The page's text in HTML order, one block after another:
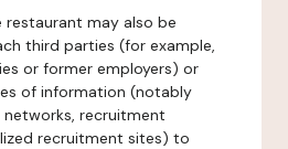
may also be
third parties (for example,
or former employers) or
of information (notably
recruitment
recruitment sites) to